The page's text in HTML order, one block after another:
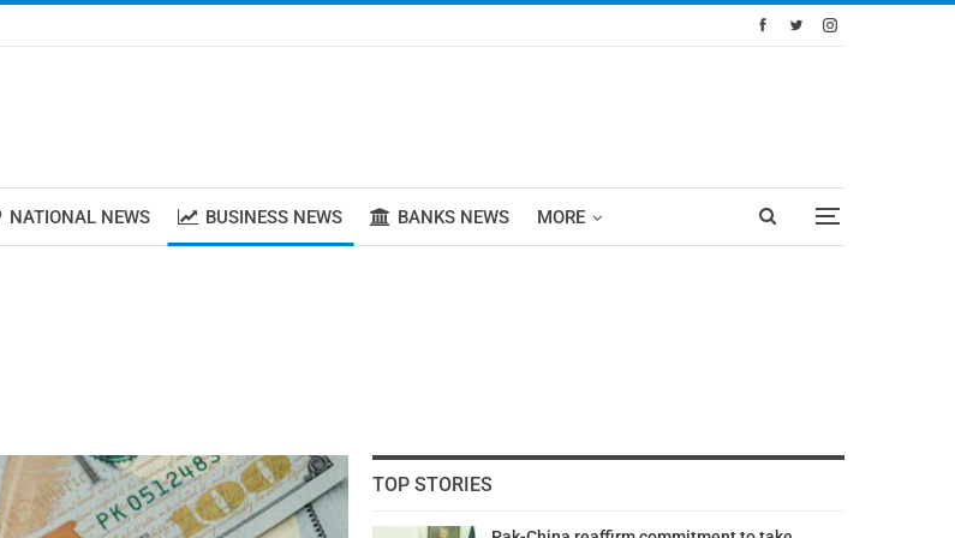
NATIONAL NEWS BUSINESS NEWS BANKS NEWS MORE
TOP STORIES